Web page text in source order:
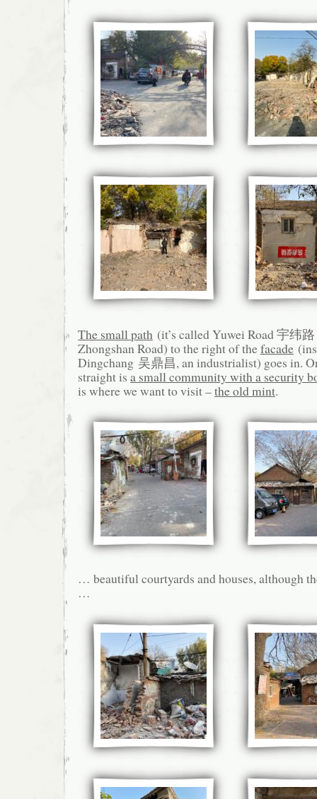
The small path (it’s called Yuwei Road 宇纬
Zhongshan Road) to the right of thefacade
Dingchang 吴鼎昌, an industrialist) goes in.
straight is a small community with a security
is where we want to visit –the old mint.
… beautiful courtyards and houses, although
…